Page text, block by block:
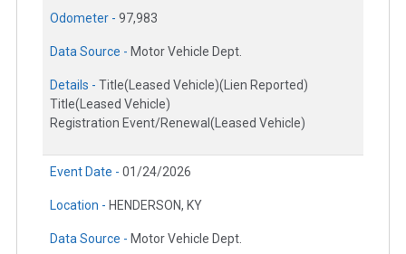
Odometer - 97,983
Data Source - Motor Vehicle Dept.
Details - Title(Leased Vehicle)(Lien Reported)
Title(Leased Vehicle)
Registration Event/Renewal(Leased Vehicle)
Event Date - 01/24/2026
Location - HENDERSON, KY
Data Source - Motor Vehicle Dept.